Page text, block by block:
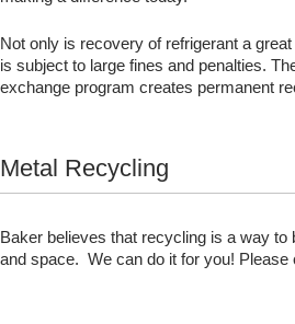
Not only is recovery of refrigerant a
is subject to large fines and penalties.
exchange program creates permanent
Metal Recycling
Baker believes that recycling is a way
and space. We can do it for you!